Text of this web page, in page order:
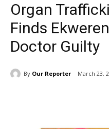
Organ
Finds
Doctor Guilty
By Our Reporter March 23,